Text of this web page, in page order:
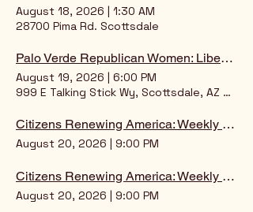
August 18, 2026 | 1:30 AM
28700 Pima Rd. Scottsdale
Palo Verde Republican Women: Liberty Luncheon
August 19, 2026 | 6:00 PM
999 E Talking Stick Wy, Scottsdale, AZ
Citizens Renewing America: Weekly Intelligence Briefing
August 20, 2026 | 9:00 PM
Citizens Renewing America: Weekly Intelligence Briefing
August 20, 2026 | 9:00 PM